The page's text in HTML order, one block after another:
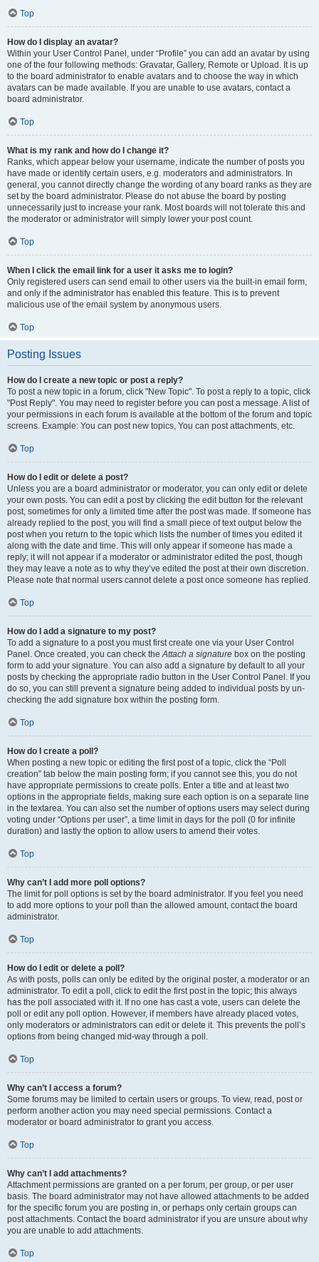
Top
How do I display an avatar?
Within your User Control Panel, under “Profile” you can add an avatar by using
one of the four following methods: Gravatar, Gallery, Remote or Upload. It is up
to the board administrator to enable avatars and to choose the way in which
avatars can be made available. If you are unable to use avatars, contact a
board administrator.
Top
What is my rank and how do I change it?
Ranks, which appear below your username, indicate the number of posts you
have made or identify certain users, e.g. moderators and administrators. In
general, you cannot directly change the wording of any board ranks as they are
set by the board administrator. Please do not abuse the board by posting
unnecessarily just to increase your rank. Most boards will not tolerate this and
the moderator or administrator will simply lower your post count.
Top
When I click the email link for a user it asks me to login?
Only registered users can send email to other users via the built-in email form,
and only if the administrator has enabled this feature. This is to prevent
malicious use of the email system by anonymous users.
Top
Posting Issues
How do I create a new topic or post a reply?
To post a new topic in a forum, click "New Topic". To post a reply to a topic, click
"Post Reply". You may need to register before you can post a message. A list of
your permissions in each forum is available at the bottom of the forum and topic
screens. Example: You can post new topics, You can post attachments, etc.
Top
How do I edit or delete a post?
Unless you are a board administrator or moderator, you can only edit or delete
your own posts. You can edit a post by clicking the edit button for the relevant
post, sometimes for only a limited time after the post was made. If someone has
already replied to the post, you will find a small piece of text output below the
post when you return to the topic which lists the number of times you edited it
along with the date and time. This will only appear if someone has made a
reply; it will not appear if a moderator or administrator edited the post, though
they may leave a note as to why they’ve edited the post at their own discretion.
Please note that normal users cannot delete a post once someone has replied.
Top
How do I add a signature to my post?
To add a signature to a post you must first create one via your User Control
Panel. Once created, you can check theAttach a signature box on the posting
form to add your signature. You can also add a signature by default to all your
posts by checking the appropriate radio button in the User Control Panel. If you
do so, you can still prevent a signature being added to individual posts by un-
checking the add signature box within the posting form.
Top
How do I create a poll?
When posting a new topic or editing the first post of a topic, click the “Poll
creation” tab below the main posting form; if you cannot see this, you do not
have appropriate permissions to create polls. Enter a title and at least two
options in the appropriate fields, making sure each option is on a separate line
in the textarea. You can also set the number of options users may select during
voting under “Options per user”, a time limit in days for the poll (0 for infinite
duration) and lastly the option to allow users to amend their votes.
Top
Why can’t I add more poll options?
The limit for poll options is set by the board administrator. If you feel you need
to add more options to your poll than the allowed amount, contact the board
administrator.
Top
How do I edit or delete a poll?
As with posts, polls can only be edited by the original poster, a moderator or an
administrator. To edit a poll, click to edit the first post in the topic; this always
has the poll associated with it. If no one has cast a vote, users can delete the
poll or edit any poll option. However, if members have already placed votes,
only moderators or administrators can edit or delete it. This prevents the poll’s
options from being changed mid-way through a poll.
Top
Why can’t I access a forum?
Some forums may be limited to certain users or groups. To view, read, post or
perform another action you may need special permissions. Contact a
moderator or board administrator to grant you access.
Top
Why can’t I add attachments?
Attachment permissions are granted on a per forum, per group, or per user
basis. The board administrator may not have allowed attachments to be added
for the specific forum you are posting in, or perhaps only certain groups can
post attachments. Contact the board administrator if you are unsure about why
you are unable to add attachments.
Top